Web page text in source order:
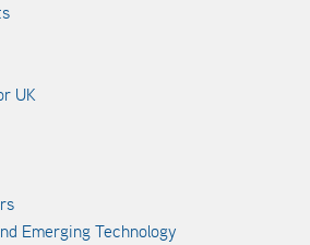
UK
Emerging Technology